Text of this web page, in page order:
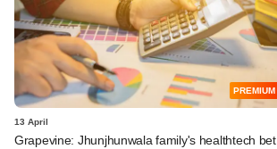
PREMIUM
13 April
Grapevine: Jhunjhunwala family's healthtech bet,